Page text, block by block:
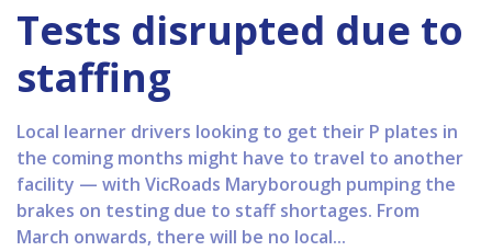
Tests disrupted due to
staffing
Local learner drivers looking to get their P plates in
the coming months might have to travel to another
facility — with VicRoads Maryborough pumping the
brakes on testing due to staff shortages. From
March onwards, there will be no local...